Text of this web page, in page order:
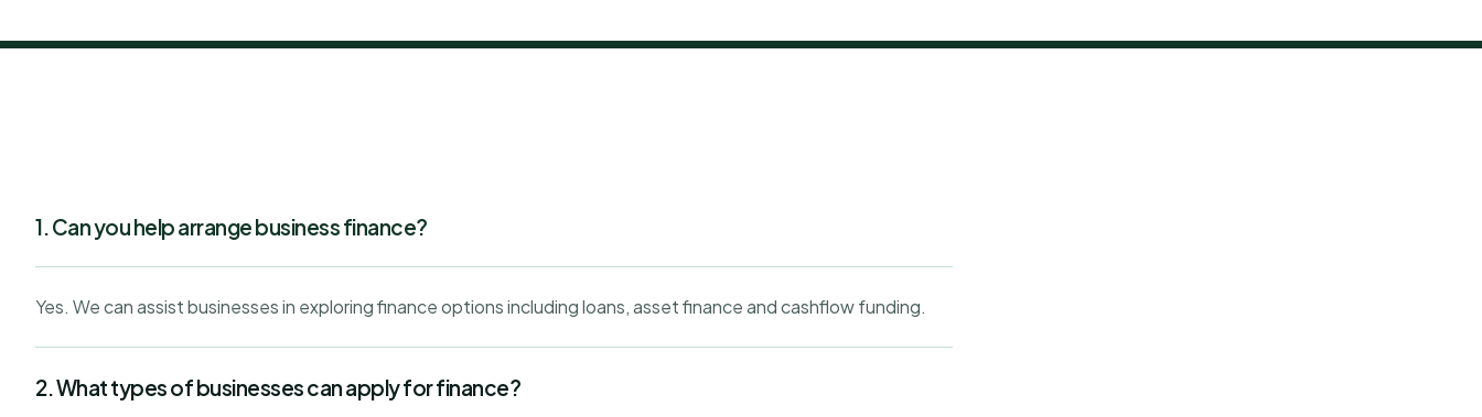
1. Can you help arrange business finance?
Yes. We can assist businesses in exploring finance options including loans, asset finance and cashflow funding.
2. What types of businesses can apply for finance?